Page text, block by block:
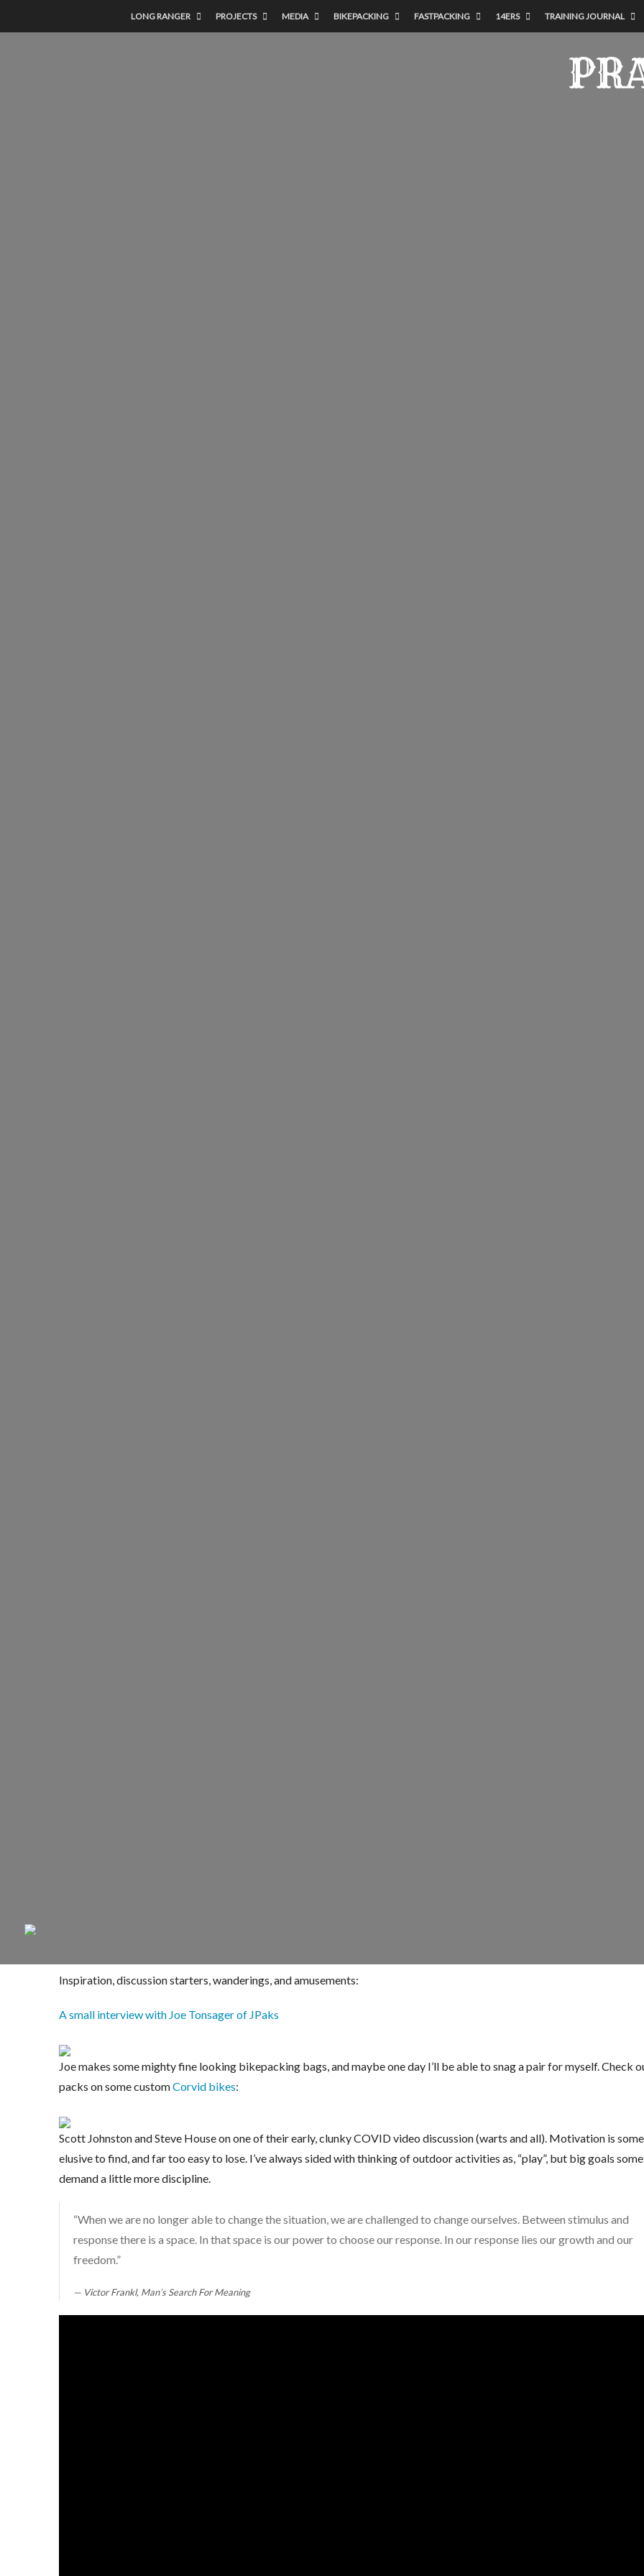
LONG RANGER PROJECTS MEDIA BIKEPACKING FASTPACKING 14ERS TRAINING JOURNAL
Inspiration, discussion starters, wanderings, and amusements:
A small interview with Joe Tonsager of JPaks
Joe makes some mighty fine looking bikepacking bags, and maybe one day I’ll be able to snag a pair for myself. Check
packs on some customCorvid bikes:
Scott Johnston and Steve House on one of their early, clunky COVID video discussion (warts and all). Motivation is
elusive to find, and far too easy to lose. I’ve always sided with thinking of outdoor activities as, “play”, but big goals
demand a little more discipline.
“When we are no longer able to change the situation, we are challenged to change ourselves. Between stimulus and
response there is a space. In that space is our power to choose our response. In our response lies our growth and our
freedom.”
Victor Frankl, Man’s Search For Meaning